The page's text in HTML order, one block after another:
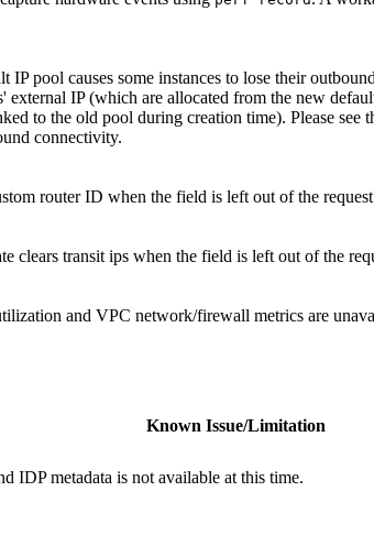
IP pool causes some instances to lose their
external IP (which are allocated from the new
to the old pool during creation time). Please see
connectivity.
router ID when the field is left out of the
clears transit ips when the field is left out of the
and VPC network/firewall metrics are
Known Issue/Limitation
IDP metadata is not available at this time.